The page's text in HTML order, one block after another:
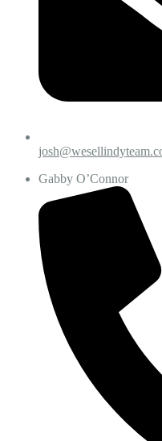
Gabby O’Connor